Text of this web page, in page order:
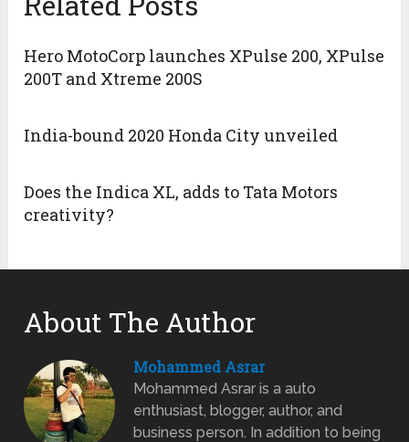
Hero MotoCorp launches XPulse 200, XPulse
200T and Xtreme 200S
India-bound 2020 Honda City unveiled
Does the Indica XL, adds to Tata Motors
creativity?
About The Author
Mohammed Asrar
Mohammed Asrar is a auto
enthusiast, blogger, author, and
business person. In addition to being